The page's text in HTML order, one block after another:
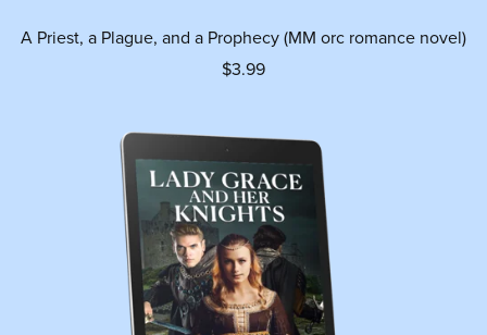
A Priest, a Plague, and a Prophecy (MM orc romance novel)
$3.99